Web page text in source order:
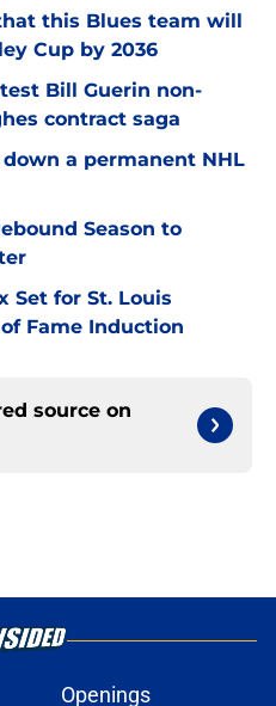
this Blues team will
Cup by 2036
Bill Guerin non-
contract saga
a permanent NHL
Season to
Set for St. Louis
Fame Induction
source on
Openings